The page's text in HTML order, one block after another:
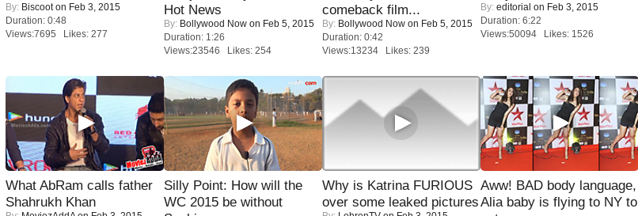
By: Biscooton Feb 3, 2015
Duration: 0:48
Views:7695 Likes: 277
Hot News
By: Bollywood Now on Feb 5, 2015
Duration: 1:26
Views:23546 Likes: 254
comeback film...
By: Bollywood Now on Feb 5, 2015
Duration: 0:42
Views:13234 Likes: 239
By: editorial on Feb 3, 2015
Duration: 6:22
Views:50094 Likes: 1526
What AbRam calls father
Shahrukh Khan
Silly Point: How will the
WC 2015 be without
Why is Katrina FURIOUS
over some leaked pictures
Aww! BAD body language,
Alia baby is flying to NY to